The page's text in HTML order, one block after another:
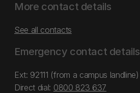
More contact details
See all contacts
Emergency contact details
Ext: 92111 (from a campus landline)
Direct dial: 0800 823 637